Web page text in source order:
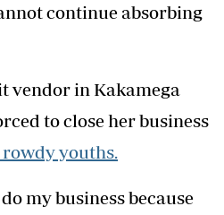
continue absorbing
vendor in Kakamega
to close her business
youths.
my business because